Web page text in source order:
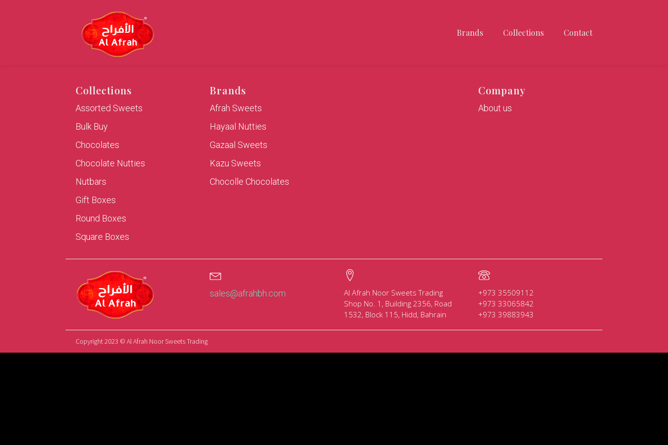
Brands Collections Contact
Collections
Assorted Sweets
Bulk Buy
Chocolates
Chocolate Nutties
Nutbars
Gift Boxes
Round Boxes
Square Boxes
Brands
Afrah Sweets
Hayaal Nutties
Gazaal Sweets
Kazu Sweets
Chocolle Chocolates
Company
About us
sales@afrahbh.com
Al Afrah Noor Sweets Trading
Shop No. 1, Building 2356, Road
1532, Block 115, Hidd, Bahrain
+973 35509112
+973 33065842
+973 39883943
Copyright 2023 © Al Afrah Noor Sweets Trading